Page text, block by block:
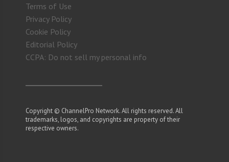
Terms of Use
Privacy Policy
Cookie Policy
Editorial Policy
CCPA: Do not sell my personal info
Copyright © ChannelPro Network. All rights reserved. All
trademarks, logos, and copyrights are property of their
respective owners.